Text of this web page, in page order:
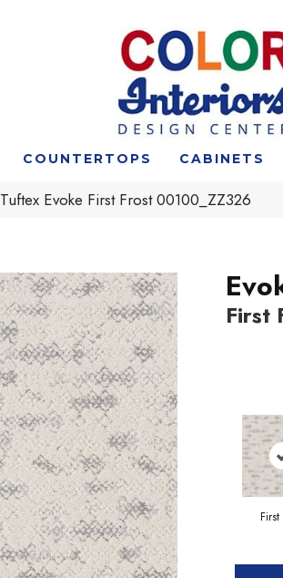
COUNTERTOPS CABINETS
Evoke First Frost 00100_ZZ326
First
First